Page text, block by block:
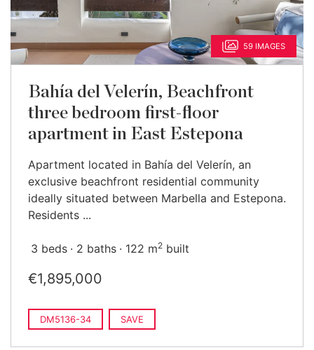
59 IMAGES
Bahía del Velerín, Beachfront
three bedroom first-floor
apartment in East Estepona
Apartment located in Bahía del Velerín, an
exclusive beachfront residential community
ideally situated between Marbella and Estepona.
Residents ...
3 beds 2 baths 122 m2 built
€1,895,000
DM5136-34 SAVE